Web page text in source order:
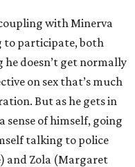
with Minerva
to participate, both
he doesn’t get normally
on sex that’s much
But as he gets in
sense of himself, going
talking to police
and Zola (Margaret